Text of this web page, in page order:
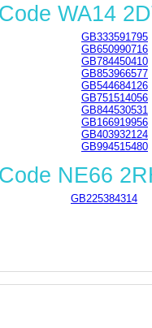
WA14
GB333591795
GB650990716
GB784450410
GB853966577
GB544684126
GB751514056
GB844530531
GB166919956
GB403932124
GB994515480
NE66
GB225384314